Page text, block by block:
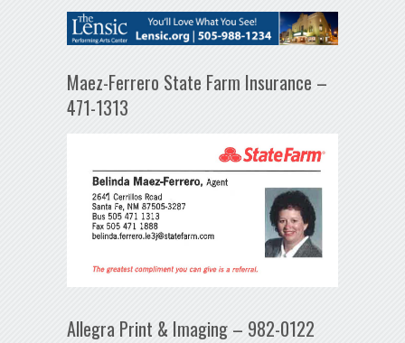
Maez-Ferrero State Farm Insurance –
471-1313
Allegra Print & Imaging – 982-0122